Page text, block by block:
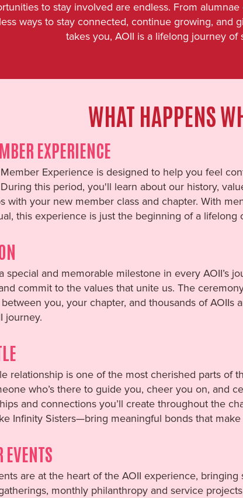
to stay involved are endless. From
ways to stay connected, continue growing,
takes you, AOII is a lifelong journey
WHAT HAPPENS
EXPERIENCE
Member Experience is designed to help you feel
this period, you'll learn about our history,
with your new member class and chapter. With
this experience is just the beginning of a lifelong
special and memorable milestone in every AOII’s
commit to the values that unite us. The
you, your chapter, and thousands of AOIIs
journey.
relationship is one of the most cherished parts of
who’s there to guide you, cheer you on, and
and connections you’ll create throughout the
Infinity Sisters—bring meaningful bonds that
EVENTS
are at the heart of the AOII experience,
monthly philanthropy and service